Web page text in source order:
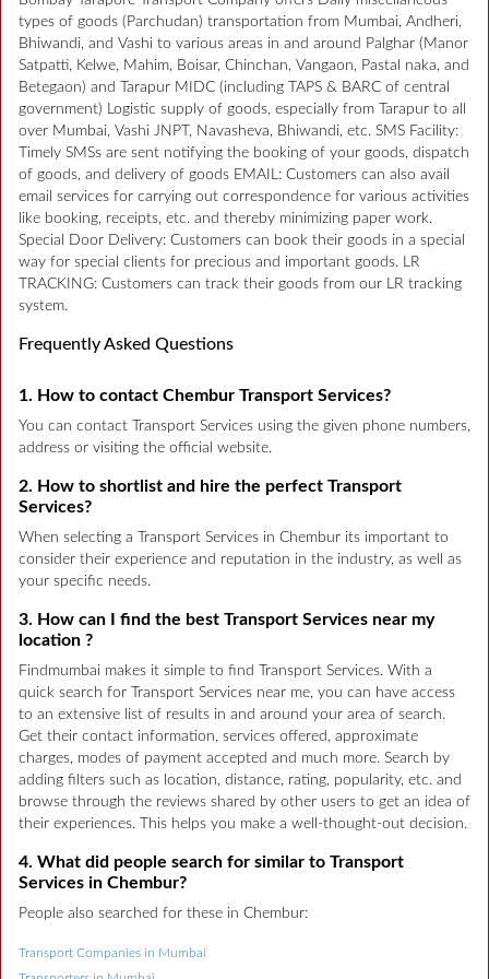
types of goods (Parchudan) transportation from Mumbai, Andheri,
Bhiwandi, and Vashi to various areas in and around Palghar (Manor
Satpatti, Kelwe, Mahim, Boisar, Chinchan, Vangaon, Pastal naka, and
Betegaon) and Tarapur MIDC (including TAPS & BARC of central
government) Logistic supply of goods, especially from Tarapur to all
over Mumbai, Vashi JNPT, Navasheva, Bhiwandi, etc. SMS Facility:
Timely SMSs are sent notifying the booking of your goods, dispatch
of goods, and delivery of goods EMAIL: Customers can also avail
email services for carrying out correspondence for various activities
like booking, receipts, etc. and thereby minimizing paper work.
Special Door Delivery: Customers can book their goods in a special
way for special clients for precious and important goods. LR
TRACKING: Customers can track their goods from our LR tracking
system.
Frequently Asked Questions
1. How to contact Chembur Transport Services?
You can contact Transport Services using the given phone numbers,
address or visiting the official website.
2. How to shortlist and hire the perfect Transport
Services?
When selecting a Transport Services in Chembur its important to
consider their experience and reputation in the industry, as well as
your specific needs.
3. How can I find the best Transport Services near my
location ?
Findmumbai makes it simple to find Transport Services. With a
quick search for Transport Services near me, you can have access
to an extensive list of results in and around your area of search.
Get their contact information, services offered, approximate
charges, modes of payment accepted and much more. Search by
adding filters such as location, distance, rating, popularity, etc. and
browse through the reviews shared by other users to get an idea of
their experiences. This helps you make a well-thought-out decision.
4. What did people search for similar to Transport
Services in Chembur?
People also searched for these in Chembur:
Transport Companies in Mumbai